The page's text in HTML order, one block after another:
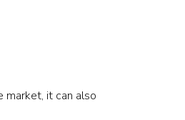
market, it can also